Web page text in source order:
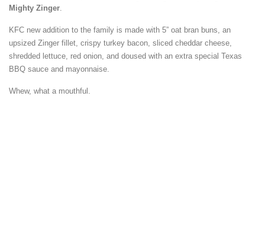
Mighty Zinger
KFC new addition to the family is made with 5” oat bran buns, an
upsized Zinger fillet, crispy turkey bacon, sliced cheddar cheese,
shredded lettuce, red onion, and doused with an extra special Texas
BBQ sauce and mayonnaise.
Whew, what a mouthful.